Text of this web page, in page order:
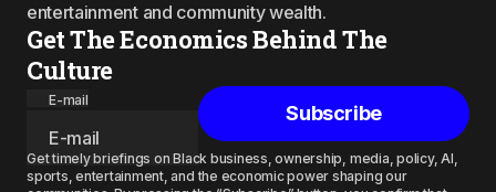
entertainment and community wealth.
Get The Economics Behind The
Culture
E-mail
Subscribe
Get timely briefings on Black business, ownership, media, policy, AI,
sports, entertainment, and the economic power shaping our